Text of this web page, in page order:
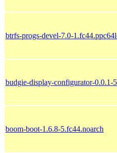
btrfs-progs-devel-7.0-
budgie-display-configurator-0.0.1-
boom-boot-1.6.8-5.fc44.noarch